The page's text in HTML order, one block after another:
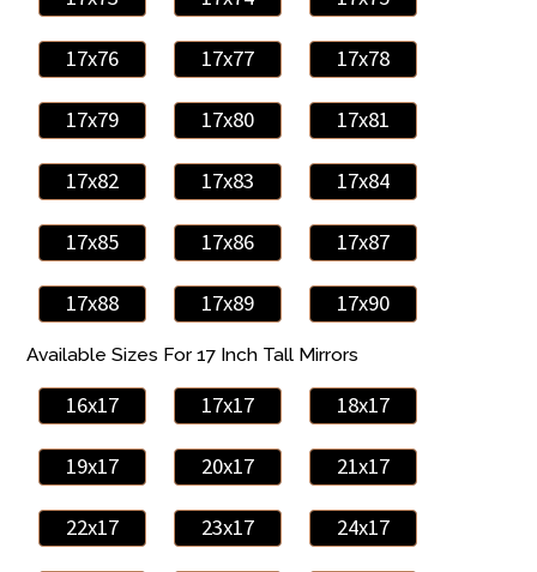
17x76 17x77 17x78
17x79 17x80 17x81
17x82 17x83 17x84
17x85 17x86 17x87
17x88 17x89 17x90
Available Sizes For 17 Inch Tall Mirrors
16x17 17x17 18x17
19x17 20x17 21x17
22x17 23x17 24x17